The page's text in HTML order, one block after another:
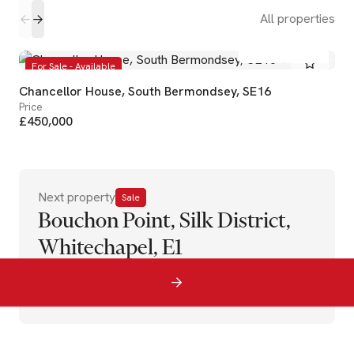
All properties
For Sale - Available
Chancellor House, South Bermondsey, SE16
Price
£450,000
Next property Sale
Bouchon Point, Silk District,
Whitechapel, E1